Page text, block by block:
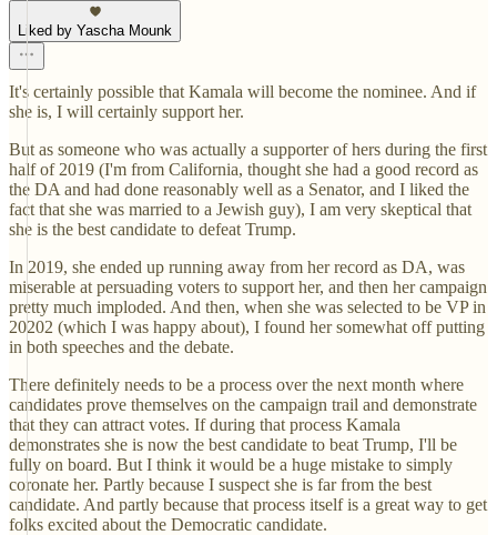
Liked by Yascha Mounk
It's certainly possible that Kamala will become the nominee. And if
she is, I will certainly support her.
But as someone who was actually a supporter of hers during the first
half of 2019 (I'm from California, thought she had a good record as
the DA and had done reasonably well as a Senator, and I liked the
fact that she was married to a Jewish guy), I am very skeptical that
she is the best candidate to defeat Trump.
In 2019, she ended up running away from her record as DA, was
miserable at persuading voters to support her, and then her campaign
pretty much imploded. And then, when she was selected to be VP in
20202 (which I was happy about), I found her somewhat off putting
in both speeches and the debate.
There definitely needs to be a process over the next month where
candidates prove themselves on the campaign trail and demonstrate
that they can attract votes. If during that process Kamala
demonstrates she is now the best candidate to beat Trump, I'll be
fully on board. But I think it would be a huge mistake to simply
coronate her. Partly because I suspect she is far from the best
candidate. And partly because that process itself is a great way to get
folks excited about the Democratic candidate.